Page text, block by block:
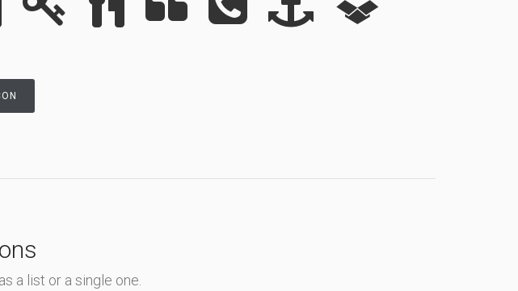
a list or a single one.